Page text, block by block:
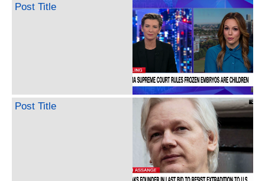
Post Title
Post Title